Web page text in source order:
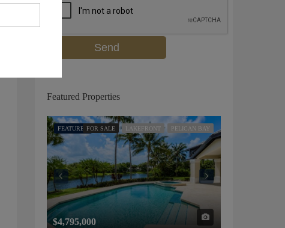
Featured Properties
FEATUREDFOR SALE LAKEFRONT PELICAN BAY
$4,795,000